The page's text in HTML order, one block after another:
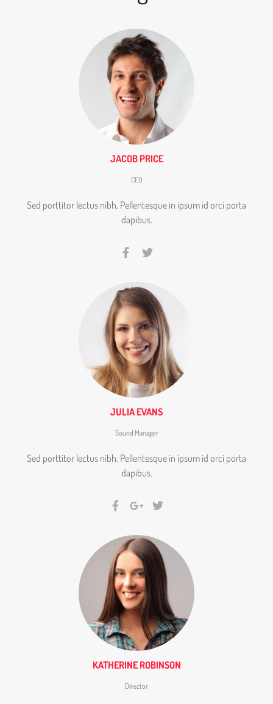
JACOB PRICE
CEO
Sed porttitor lectus nibh. Pellentesque in ipsum id orci porta
dapibus.
JULIA EVANS
Sound Manager
Sed porttitor lectus nibh. Pellentesque in ipsum id orci porta
dapibus.
KATHERINE ROBINSON
Director